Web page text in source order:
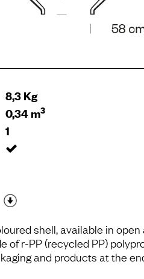
8,3 Kg
0,34 m3
1
shell, available in open
of r-PP (recycled PP)
and products at the